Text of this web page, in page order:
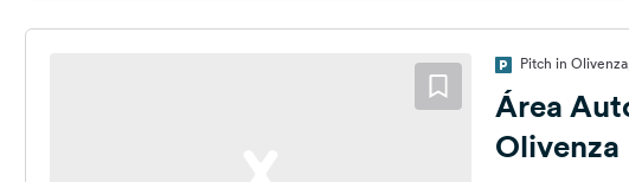
Pitch in
Área
Olivenza